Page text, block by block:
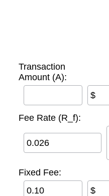
Transaction
Amount (A):
$
Fee Rate (R_f):
Fixed Fee:
$